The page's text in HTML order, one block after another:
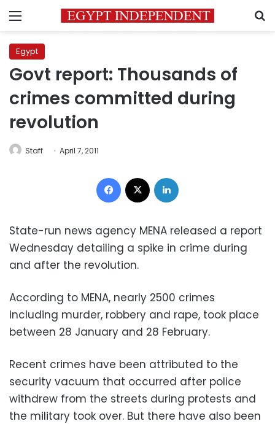
Menu
Egypt
Govt report: Thousands of
crimes committed during
revolution
Staff April 7, 2011
Facebook
State-run news agency MENA released a report
Wednesday detailing a spike in crime during
and after the revolution.
According to MENA, nearly 2500 crimes
including murder, robbery and rape, took place
between 28 January and 28 February.
Recent crimes have been attributed to the
security vacuum that occurred after police
withdrew from the streets during protests and
the military took over. But there have also been